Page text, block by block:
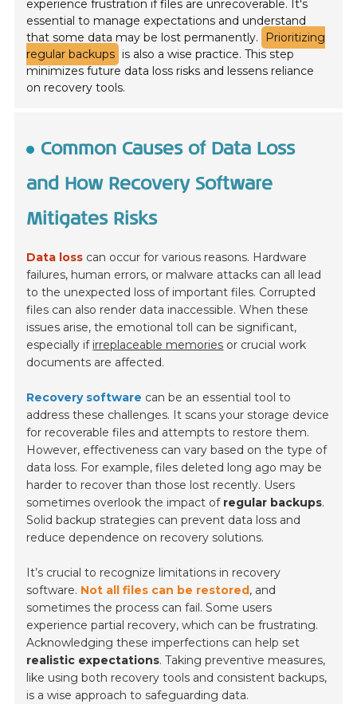
experience frustration if files are unrecoverable. It's
essential to manage expectations and understand
that some data may be lost permanently.
Prioritizing
regular backups is also a wise practice. This step
minimizes future data loss risks and lessens reliance
on recovery tools.
Common Causes of Data Loss
and How Recovery Software
Mitigates Risks
Data loss can occur for various reasons. Hardware
failures, human errors, or malware attacks can all lead
to the unexpected loss of important files. Corrupted
files can also render data inaccessible. When these
issues arise, the emotional toll can be significant,
especially if irreplaceable memories or crucial work
documents are affected.
Recovery software can be an essential tool to
address these challenges. It scans your storage device
for recoverable files and attempts to restore them.
However, effectiveness can vary based on the type of
data loss. For example, files deleted long ago may be
harder to recover than those lost recently. Users
sometimes overlook the impact of regular backups.
Solid backup strategies can prevent data loss and
reduce dependence on recovery solutions.
It’s crucial to recognize limitations in recovery
software. Not all files can be restored, and
sometimes the process can fail. Some users
experience partial recovery, which can be frustrating.
Acknowledging these imperfections can help set
realistic expectations. Taking preventive measures,
like using both recovery tools and consistent backups,
is a wise approach to safeguarding data.